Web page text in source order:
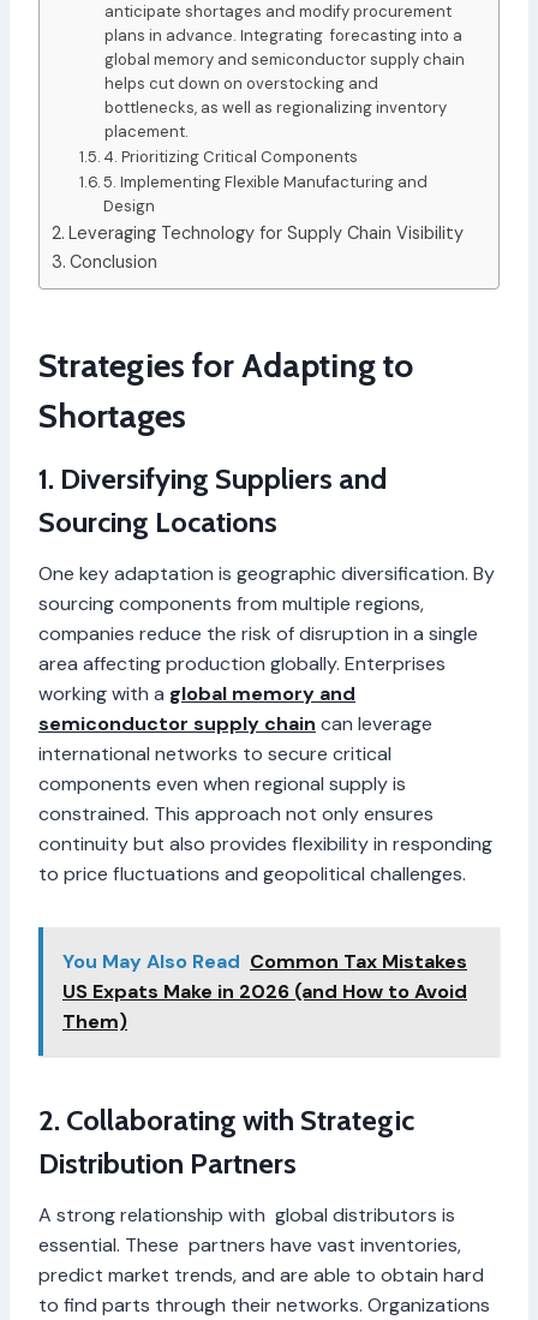
anticipate shortages and modify procurement
plans in advance. Integrating forecasting into a
global memory and semiconductor supply chain
helps cut down on overstocking and
bottlenecks, as well as regionalizing inventory
placement.
4. Prioritizing Critical Components
5. Implementing Flexible Manufacturing and
Design
Leveraging Technology for Supply Chain Visibility
Conclusion
Strategies for Adapting to
Shortages
1. Diversifying Suppliers and
Sourcing Locations
One key adaptation is geographic diversification. By
sourcing components from multiple regions,
companies reduce the risk of disruption in a single
area affecting production globally. Enterprises
working with a global memory and
semiconductor supply chain can leverage
international networks to secure critical
components even when regional supply is
constrained. This approach not only ensures
continuity but also provides flexibility in responding
to price fluctuations and geopolitical challenges.
You May Also Read Common Tax Mistakes
US Expats Make in 2026 (and How to Avoid
Them)
2. Collaborating with Strategic
Distribution Partners
A strong relationship with global distributors is
essential. These partners have vast inventories,
predict market trends, and are able to obtain hard
to find parts through their networks. Organizations